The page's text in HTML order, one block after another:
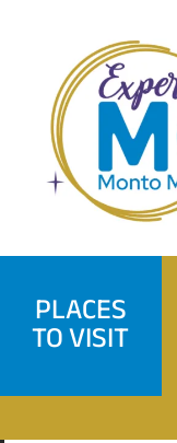
content
PLACES
TO VISIT